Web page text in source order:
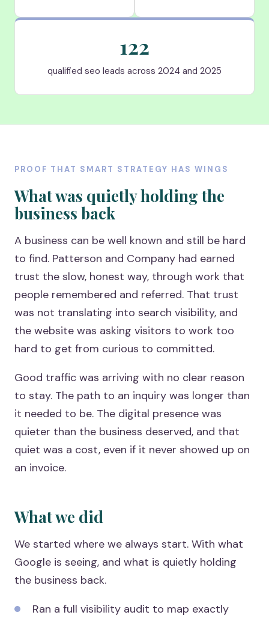
122
qualified seo leads across 2024 and 2025
PROOF THAT SMART STRATEGY HAS WINGS
What was quietly holding the
business back
A business can be well known and still be hard
to find. Patterson and Company had earned
trust the slow, honest way, through work that
people remembered and referred. That trust
was not translating into search visibility, and
the website was asking visitors to work too
hard to get from curious to committed.
Good traffic was arriving with no clear reason
to stay. The path to an inquiry was longer than
it needed to be. The digital presence was
quieter than the business deserved, and that
quiet was a cost, even if it never showed up on
an invoice.
What we did
We started where we always start. With what
Google is seeing, and what is quietly holding
the business back.
Ran a full visibility audit to map exactly